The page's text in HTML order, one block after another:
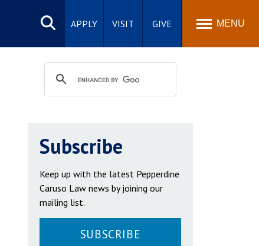
Search
site
APPLY VISIT GIVE MENU
Subscribe
Keep up with the latest Pepperdine
Caruso Law news by joining our
mailing list.
SUBSCRIBE